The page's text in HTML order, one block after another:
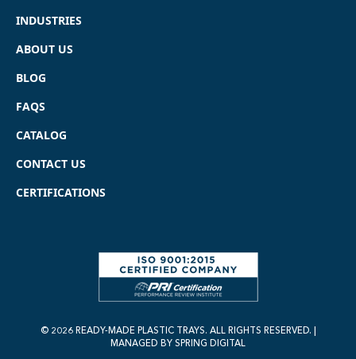
INDUSTRIES
ABOUT US
BLOG
FAQS
CATALOG
CONTACT US
CERTIFICATIONS
© 2026 READY-MADE PLASTIC TRAYS. ALL RIGHTS RESERVED. |
MANAGED BY SPRING DIGITAL